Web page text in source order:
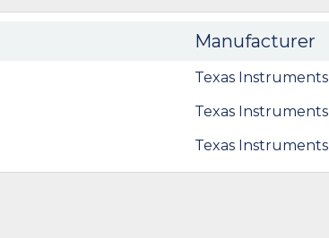
Manufacturer
Texas Instruments
Texas Instruments
Texas Instruments